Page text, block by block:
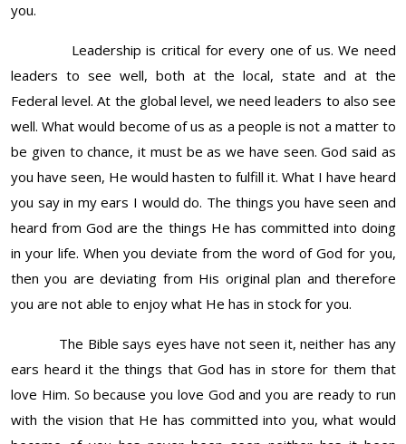
you.
Leadership is critical for every one of us. We need
leaders to see well, both at the local, state and at the
Federal level. At the global level, we need leaders to also see
well. What would become of us as a people is not a matter to
be given to chance, it must be as we have seen. God said as
you have seen, He would hasten to fulfill it. What I have heard
you say in my ears I would do. The things you have seen and
heard from God are the things He has committed into doing
in your life. When you deviate from the word of God for you,
then you are deviating from His original plan and therefore
you are not able to enjoy what He has in stock for you.
The Bible says eyes have not seen it, neither has any
ears heard it the things that God has in store for them that
love Him. So because you love God and you are ready to run
with the vision that He has committed into you, what would